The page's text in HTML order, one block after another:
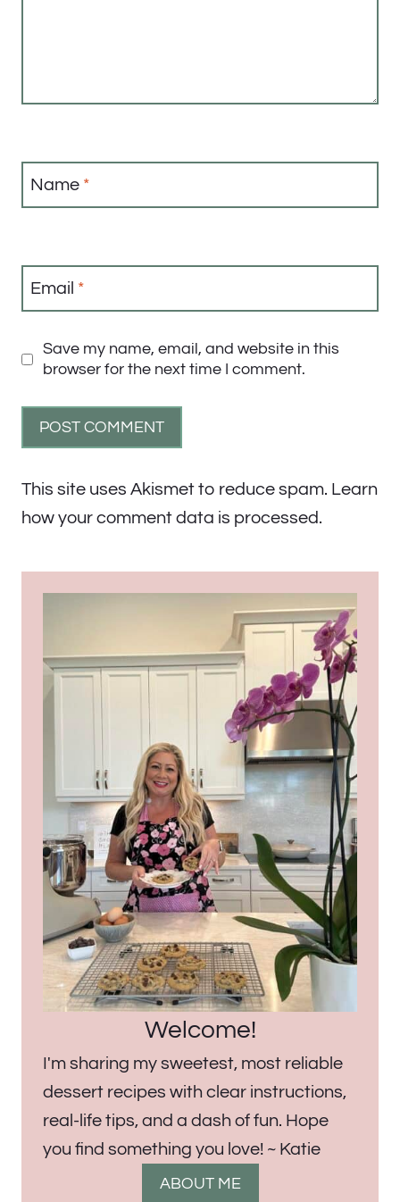
Name *
Email *
Save my name, email, and website in this
browser for the next time I comment.
This site uses Akismet to reduce spam. Learn
how your comment data is processed.
Welcome!
I'm sharing my sweetest, most reliable
dessert recipes with clear instructions,
real-life tips, and a dash of fun. Hope
you find something you love! ~ Katie
ABOUT ME